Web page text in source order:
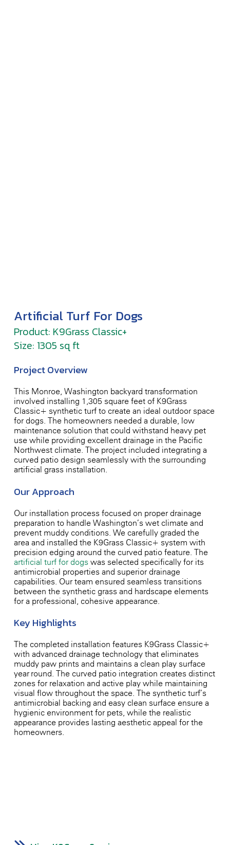
Artificial Turf For Dogs
Product: K9Grass Classic+
Size: 1305 sq ft
Project Overview
This Monroe, Washington backyard transformation
involved installing 1,305 square feet of K9Grass
Classic+ synthetic turf to create an ideal outdoor space
for dogs. The homeowners needed a durable, low-
maintenance solution that could withstand heavy pet
use while providing excellent drainage in the Pacific
Northwest climate. The project included integrating a
curved patio design seamlessly with the surrounding
artificial grass installation.
Our Approach
Our installation process focused on proper drainage
preparation to handle Washington’s wet climate and
prevent muddy conditions. We carefully graded the
area and installed the K9Grass Classic+ system with
precision edging around the curved patio feature. The
artificial turf for dogswas selected specifically for its
antimicrobial properties and superior drainage
capabilities. Our team ensured seamless transitions
between the synthetic grass and hardscape elements
for a professional, cohesive appearance.
Key Highlights
The completed installation features K9Grass Classic+
with advanced drainage technology that eliminates
muddy paw prints and maintains a clean play surface
year-round. The curved patio integration creates distinct
zones for relaxation and active play while maintaining
visual flow throughout the space. The synthetic turf’s
antimicrobial backing and easy-clean surface ensure a
hygienic environment for pets, while the realistic
appearance provides lasting aesthetic appeal for the
homeowners.